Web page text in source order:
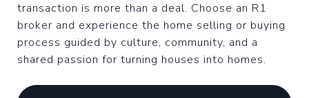
transaction is more than a deal. Choose an R1
broker and experience the home selling or buying
process guided by culture, community, and a
shared passion for turning houses into homes.